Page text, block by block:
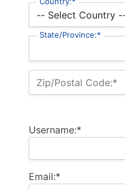
State/Province:*
Zip/Postal Code:*
Username:*
Email:*